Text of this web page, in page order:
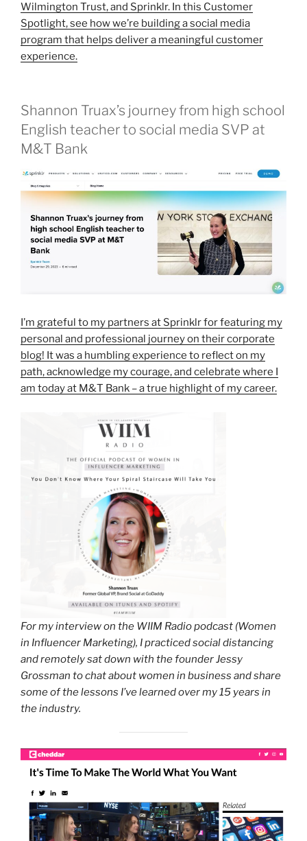
Wilmington Trust, and Sprinklr. In this Customer
Spotlight, see how we’re building a social media
program that helps deliver a meaningful customer
experience.
Shannon Truax’s journey from high school
English teacher to social media SVP at
M&T Bank
I’m grateful to my partners at Sprinklr for featuring my
personal and professional journey on their corporate
blog! It was a humbling experience to reflect on my
path, acknowledge my courage, and celebrate where I
am today at M&T Bank – a true highlight of my career.
For my interview on the WIIM Radio podcast (Women
in Influencer Marketing), I practiced social distancing
and remotely sat down with the founder Jessy
Grossman to chat about women in business and share
some of the lessons I’ve learned overmy 15 years in
the industry.